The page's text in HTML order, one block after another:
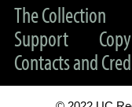
The Collection
Support
Contacts and